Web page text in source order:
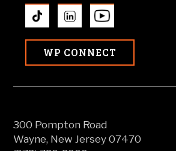
WP CONNECT
300 Pompton Road
Wayne, New Jersey 07470